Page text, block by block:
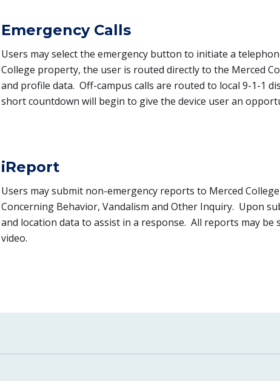
Emergency Calls
Users may select the emergency button to initiate a
College property, the user is routed directly to the Merced
and profile data. Off-campus calls are routed to local 9-1-1
short countdown will begin to give the device user an
iReport
Users may submit non-emergency reports to Merced
Concerning Behavior, Vandalism and Other Inquiry. Upon
and location data to assist in a response. All reports may
video.